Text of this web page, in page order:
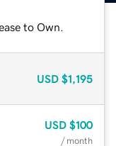
to Own.
USD $1,195
USD $100
/ month